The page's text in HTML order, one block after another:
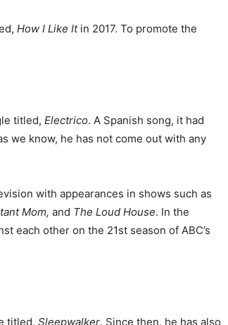
How I Like Itin 2017. To promote the
titled, Electrico. A Spanish song, it had
we know, he has not come out with any
with appearances in shows such as
Mom, and The Loud House. In the
each other on the 21st season of ABC’s
titled, Sleepwalker. Since then, he has also